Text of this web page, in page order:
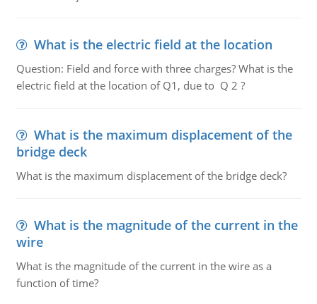
What is the electric field at the location
Question: Field and force with three charges? What is the
electric field at the location of Q1, due to Q 2 ?
What is the maximum displacement of the
bridge deck
What is the maximum displacement of the bridge deck?
What is the magnitude of the current in the
wire
What is the magnitude of the current in the wire as a
function of time?